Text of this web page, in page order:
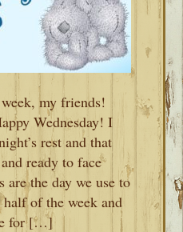
my friends!
Wednesday! I
rest and that
ready to face
are the day we use to
of the week and
for […]